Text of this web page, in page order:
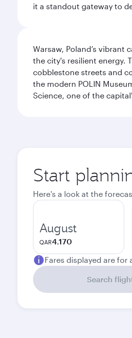
it a standout gateway to
Warsaw, Poland’s
the city's resilient energy.
cobblestone streets and
the modern POLIN
Science, one of the
Start
Here's a look at the
August
QAR4.170
Fares displayed are for
Search